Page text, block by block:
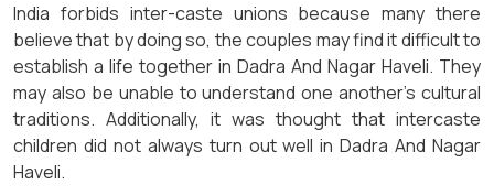
India forbids inter-caste unions because many there
believe that by doing so, the couples may find it difficult to
establish a life together in Dadra And Nagar Haveli. They
may also be unable to understand one another's cultural
traditions. Additionally, it was thought that intercaste
children did not always turn out well in Dadra And Nagar
Haveli.